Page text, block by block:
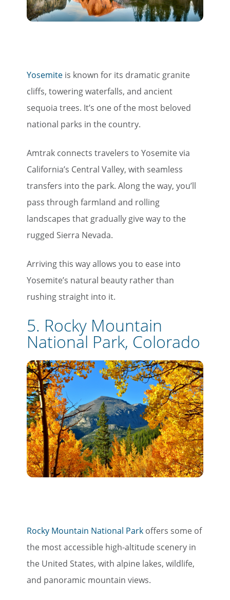
Yosemite is known for its dramatic granite
cliffs, towering waterfalls, and ancient
sequoia trees. It’s one of the most beloved
national parks in the country.
Amtrak connects travelers to Yosemite via
California’s Central Valley, with seamless
transfers into the park. Along the way, you’ll
pass through farmland and rolling
landscapes that gradually give way to the
rugged Sierra Nevada.
Arriving this way allows you to ease into
Yosemite’s natural beauty rather than
rushing straight into it.
5. Rocky Mountain
National Park, Colorado
Rocky Mountain National Park offers some of
the most accessible high-altitude scenery in
the United States, with alpine lakes, wildlife,
and panoramic mountain views.